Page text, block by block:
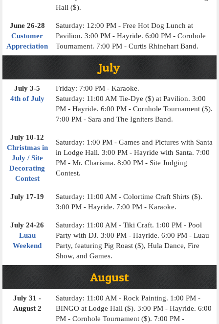
Hall ($).
June 26-28
Customer
Appreciation
Saturday: 12:00 PM - Free Hot Dog Lunch at
Pavilion. 3:00 PM - Hayride. 6:00 PM - Cornhole
Tournament. 7:00 PM - Curtis Rhinehart Band.
July
July 3-5
4th of July
Friday: 7:00 PM - Karaoke.
Saturday: 11:00 AM Tie-Dye ($) at Pavilion. 3:00
PM - Hayride. 6:00 PM - Cornhole Tournament ($).
7:00 PM - Sara and The Igniters Band.
July 10-12
Christmas in
July / Site
Decorating
Contest
Saturday: 1:00 PM - Games and Pictures with Santa
in Lodge Hall. 3:00 PM - Hayride with Santa. 7:00
PM - Mr. Charisma. 8:00 PM - Site Judging
Contest.
July 17-19
Saturday: 11:00 AM - Colortime Craft Shirts ($).
3:00 PM - Hayride. 7:00 PM - Karaoke.
July 24-26
Luau
Weekend
Saturday: 11:00 AM - Tiki Craft. 1:00 PM - Pool
Party with DJ. 3:00 PM - Hayride. 6:00 PM - Luau
Party, featuring Pig Roast ($), Hula Dance, Fire
Show, and Games.
August
July 31 -
August 2
Saturday: 11:00 AM - Rock Painting. 1:00 PM -
BINGO at Lodge Hall ($). 3:00 PM - Hayride. 6:00
PM - Cornhole Tournament ($). 7:00 PM -